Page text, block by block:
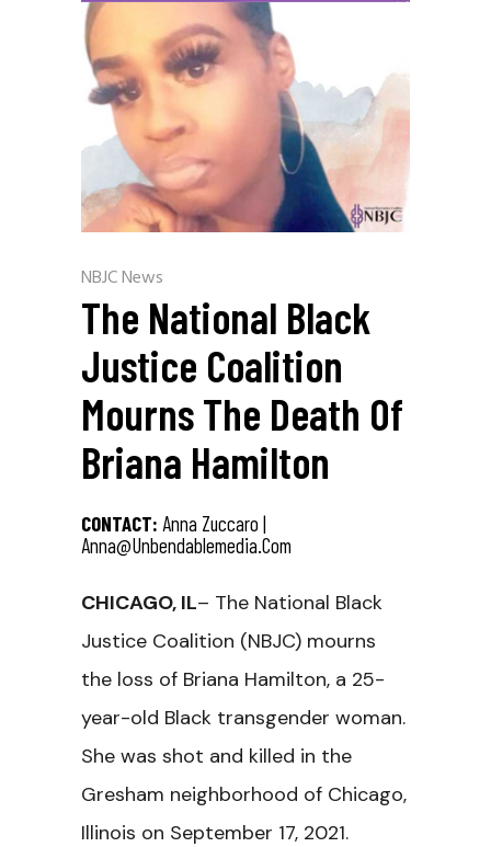
NBJC News
The National Black
Justice Coalition
Mourns The Death Of
Briana Hamilton
CONTACT: Anna Zuccaro |
Anna@unbendablemedia.com
CHICAGO, IL– The National Black
Justice Coalition (NBJC) mourns
the loss of Briana Hamilton, a 25-
year-old Black transgender woman.
She was shot and killed in the
Gresham neighborhood of Chicago,
Illinois on September 17, 2021.